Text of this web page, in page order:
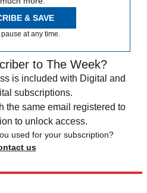
& SAVE
at any time.
to The Week?
is included with Digital and
subscriptions.
the same email registered to
to unlock access.
used for your subscription?
us